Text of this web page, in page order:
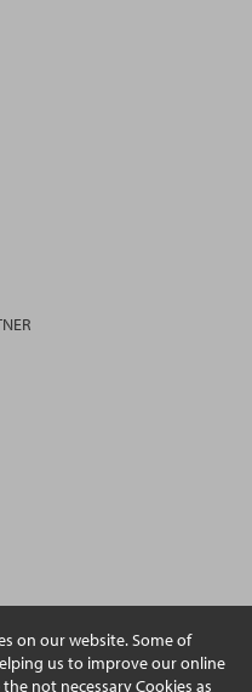
on our website. Some of
us to improve our online
not necessary Cookies as